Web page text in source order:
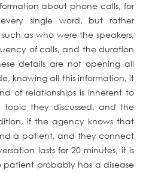
about phone calls, for
single word, but rather
as who were the speakers,
of calls, and the duration
details are not opening all
knowing all this information, it
of relationships is inherent to
topic they discussed, and the
if the agency knows that
a patient, and they connect
lasts for 20 minutes, it is
probably has a disease